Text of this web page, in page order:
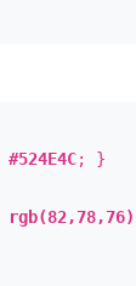
#524E4C; }
rgb(82,78,76)